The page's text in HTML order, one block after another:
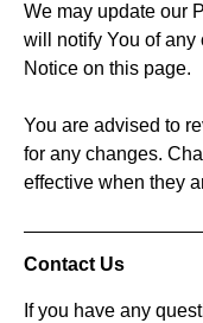
We may update our
will notify You of
Notice on this page.
You are advised to
for any changes.
effective when they
Contact Us
If you have any